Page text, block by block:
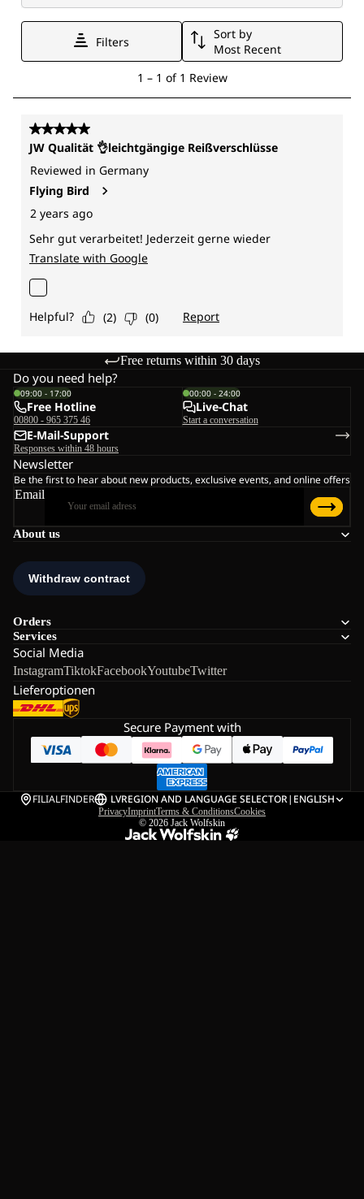
Free returns within 30 days
About us
Orders
Services
Social Media
InstagramTiktokFacebookYoutubeTwitter
Lieferoptionen
Do you need help?
09:00 - 17:00
Free Hotline
00800 - 965 375 46
00:00 - 24:00
Live-Chat
Start a conversation
E-Mail-Support
Responses within 48 hours
Newsletter
Be the first to hear about new products, exclusive events, and online offers
Email
Secure Payment with
FILIALFINDER LVREGION AND LANGUAGE SELECTOR| ENGLISH
PrivacyImprintTerms & ConditionsCookies
© 2026 Jack Wolfskin